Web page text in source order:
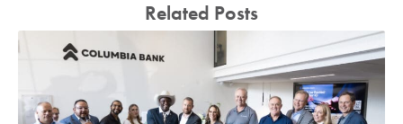
Related Posts